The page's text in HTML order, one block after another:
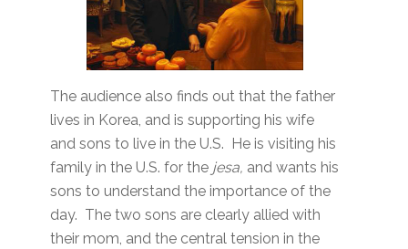
The audience also finds out that the father
lives in Korea, and is supporting his wife
and sons to live in the U.S. He is visiting his
family in the U.S. for the jesa, and wants his
sons to understand the importance of the
day. The two sons are clearly allied with
their mom, and the central tension in the